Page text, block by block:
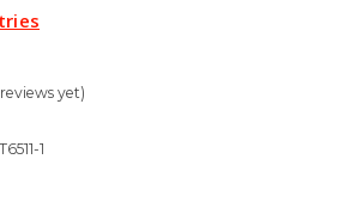
yet)
1